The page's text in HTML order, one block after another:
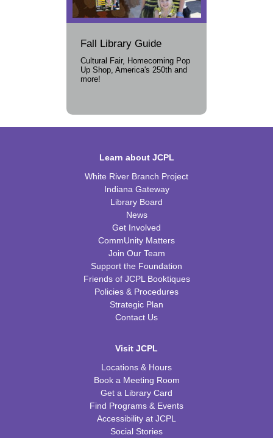
Fall Library Guide
Cultural Fair, Homecoming Pop
Up Shop, America's 250th and
more!
Learn about JCPL
White River Branch Project
Indiana Gateway
Library Board
News
Get Involved
CommUnity Matters
Join Our Team
Support the Foundation
Friends of JCPL Booktiques
Policies & Procedures
Strategic Plan
Contact Us
Visit JCPL
Locations & Hours
Book a Meeting Room
Get a Library Card
Find Programs & Events
Accessibility at JCPL
Social Stories